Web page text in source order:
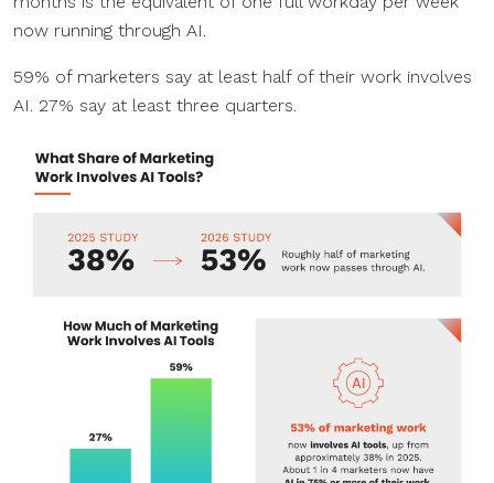
now running through AI.
59% of marketers say at least half of their work involves
AI. 27% say at least three quarters.